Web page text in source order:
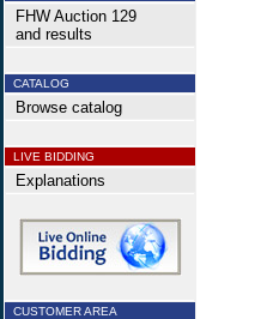
FHW Auction 129
and results
CATALOG
Browse catalog
LIVE BIDDING
Explanations
CUSTOMER AREA